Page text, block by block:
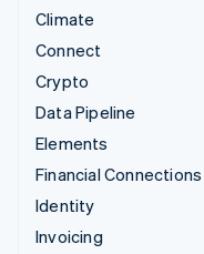
Climate
Connect
Crypto
Data Pipeline
Elements
Financial Connections
Identity
Invoicing